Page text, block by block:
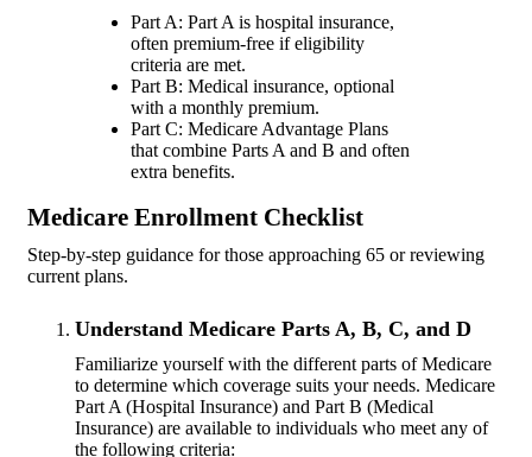
Part A: Part A is hospital insurance,
often premium-free if eligibility
criteria are met.
Part B: Medical insurance, optional
with a monthly premium.
Part C: Medicare Advantage Plans
that combine Parts A and B and often
extra benefits.
Medicare Enrollment Checklist
Step-by-step guidance for those approaching 65 or reviewing
current plans.
Understand Medicare Parts A, B, C, and D
Familiarize yourself with the different parts of Medicare
to determine which coverage suits your needs. Medicare
Part A (Hospital Insurance) and Part B (Medical
Insurance) are available to individuals who meet any of
the following criteria: